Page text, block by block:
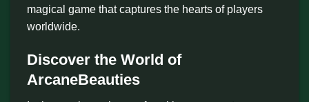
magical game that captures the hearts of players
worldwide.
Discover the World of
ArcaneBeauties